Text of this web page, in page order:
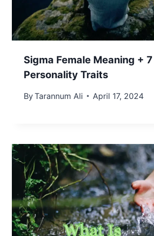
Sigma Female Meaning +
Personality Traits
ByTarannum Ali April 17, 2024